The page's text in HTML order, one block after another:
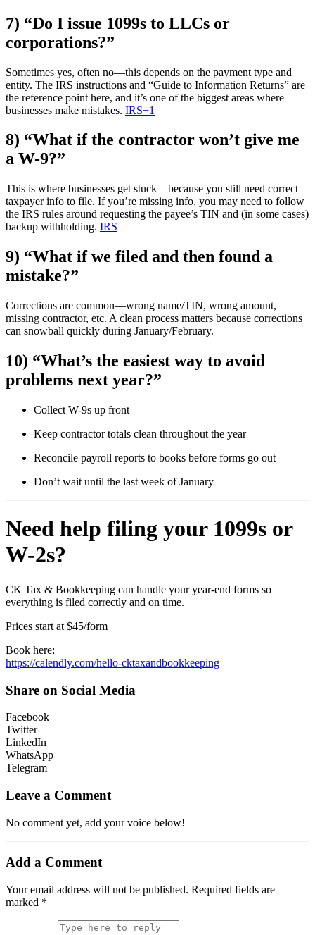
7) “Do I issue 1099s to LLCs or
corporations?”
Sometimes yes, often no—this depends on the payment type and
entity. The IRS instructions and “Guide to Information Returns” are
the reference point here, and it’s one of the biggest areas where
businesses make mistakes. IRS+1
8) “What if the contractor won’t give me
a W-9?”
This is where businesses get stuck—because you still need correct
taxpayer info to file. If you’re missing info, you may need to follow
the IRS rules around requesting the payee’s TIN and (in some cases)
backup withholding. IRS
9) “What if we filed and then found a
mistake?”
Corrections are common—wrong name/TIN, wrong amount,
missing contractor, etc. A clean process matters because corrections
can snowball quickly during January/February.
10) “What’s the easiest way to avoid
problems next year?”
Collect W-9s up front
Keep contractor totals clean throughout the year
Reconcile payroll reports to books before forms go out
Don’t wait until the last week of January
Need help filing your 1099s or
W-2s?
CK Tax & Bookkeeping can handle your year-end forms so
everything is filed correctly and on time.
Prices start at $45/form
Book here:
https://calendly.com/hello-cktaxandbookkeeping
Share on Social Media
Facebook
Twitter
LinkedIn
WhatsApp
Telegram
Leave a Comment
No comment yet, add your voice below!
Add a Comment
Your email address will not be published. Required fields are
marked *